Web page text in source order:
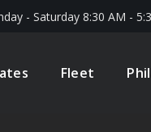
- Saturday 8:30 AM -
Fleet